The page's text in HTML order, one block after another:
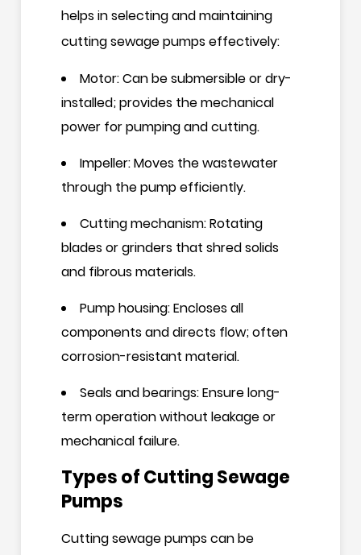
helps in selecting and maintaining
cutting sewage pumps effectively:
Motor: Can be submersible or dry-
installed; provides the mechanical
power for pumping and cutting.
Impeller: Moves the wastewater
through the pump efficiently.
Cutting mechanism: Rotating
blades or grinders that shred solids
and fibrous materials.
Pump housing: Encloses all
components and directs flow; often
corrosion-resistant material.
Seals and bearings: Ensure long-
term operation without leakage or
mechanical failure.
Types of Cutting Sewage
Pumps
Cutting sewage pumps can be